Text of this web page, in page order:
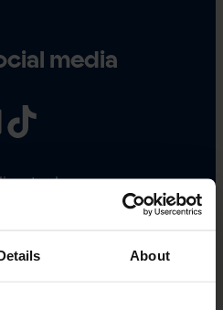
About
media
TikTok